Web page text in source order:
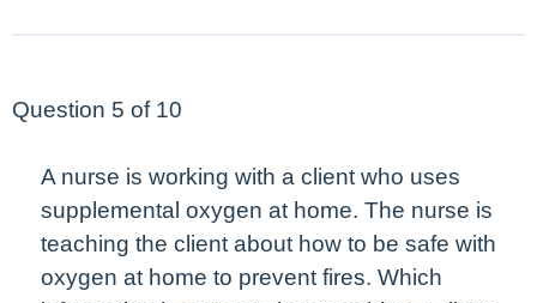
Question 5 of 10
A nurse is working with a client who uses
supplemental oxygen at home. The nurse is
teaching the client about how to be safe with
oxygen at home to prevent fires. Which